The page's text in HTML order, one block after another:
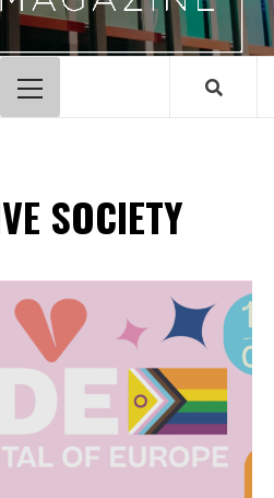
Primary
Menu
SOCIETY